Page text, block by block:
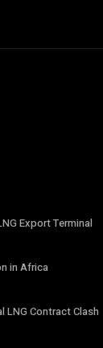
Export Terminal
in Africa
LNG Contract Clash